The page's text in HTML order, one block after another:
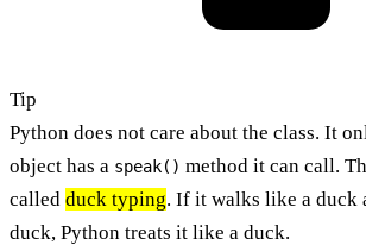
Tip
Python does not care about the class. It
object has a speak() method it can call.
called duck typing. If it walks like a duck
duck, Python treats it like a duck.